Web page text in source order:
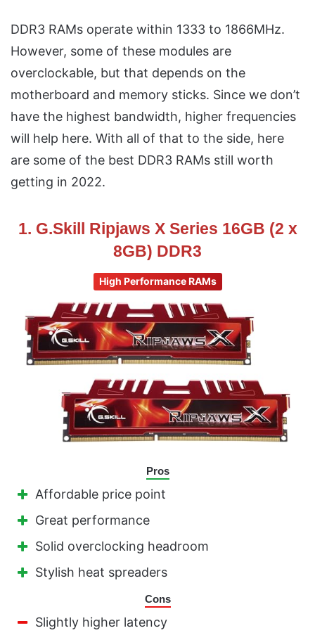
DDR3 RAMs operate within 1333 to 1866MHz.
However, some of these modules are
overclockable, but that depends on the
motherboard and memory sticks. Since we don’t
have the highest bandwidth, higher frequencies
will help here. With all of that to the side, here
are some of the best DDR3 RAMs still worth
getting in 2022.
1. G.Skill Ripjaws X Series 16GB (2 x
8GB) DDR3
High Performance RAMs
Pros
Affordable price point
Great performance
Solid overclocking headroom
Stylish heat spreaders
Cons
Slightly higher latency